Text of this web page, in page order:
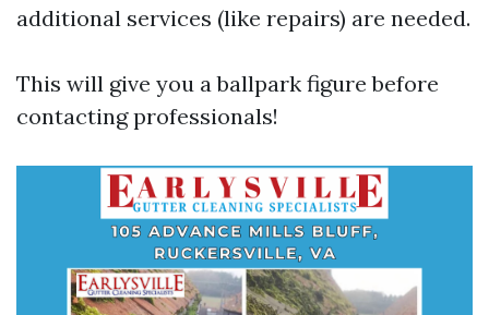
additional services (like repairs) are needed.
This will give you a ballpark figure before
contacting professionals!